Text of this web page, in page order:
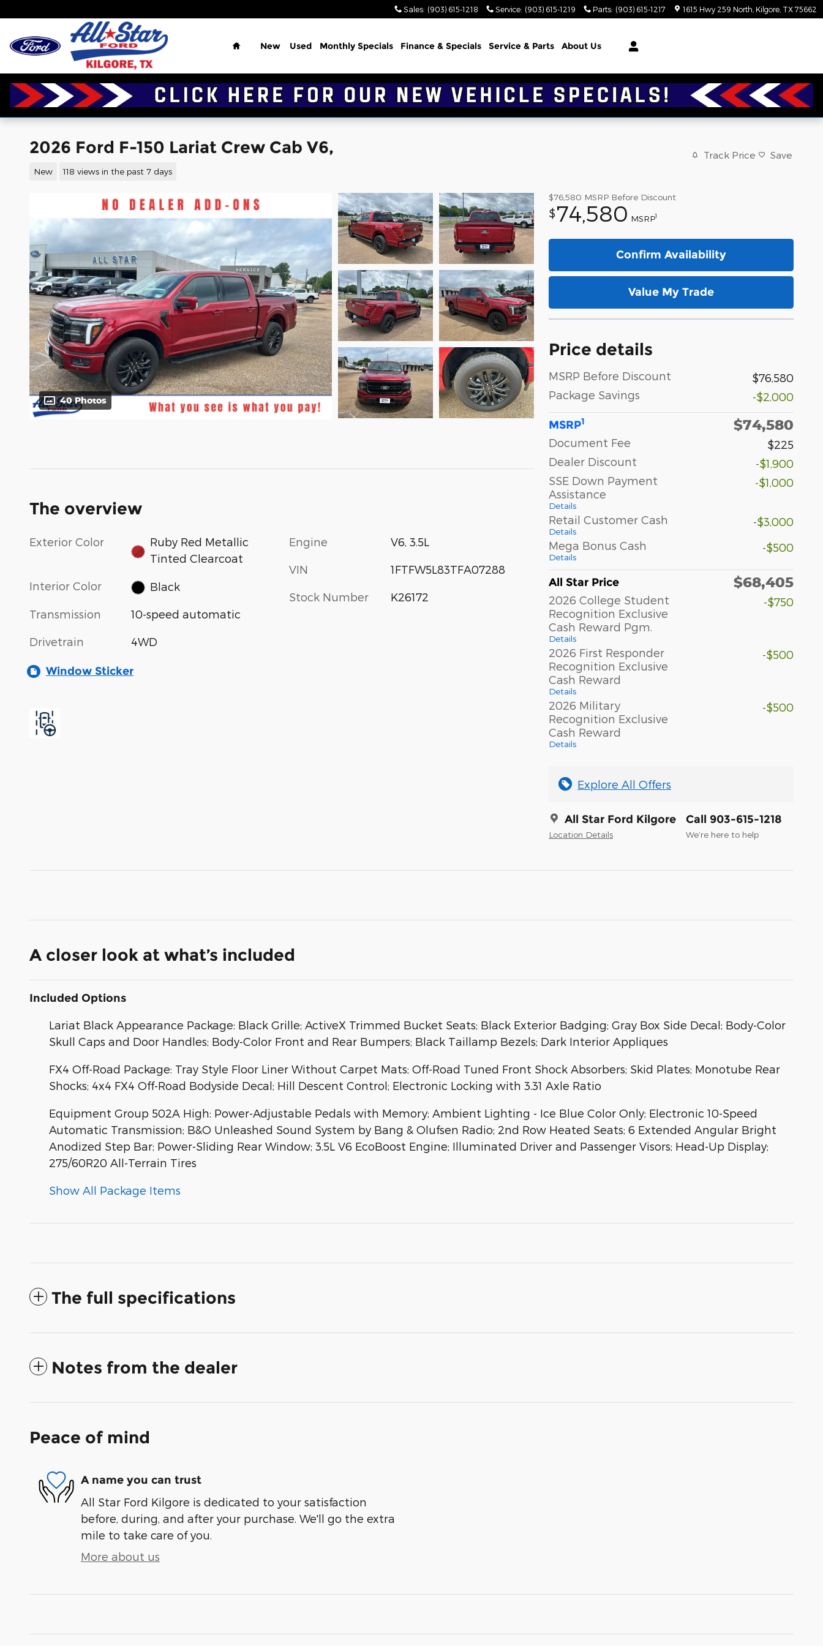
Sales: (903) 615-1218 Service: (903) 615-1219 Parts: (903) 615-1217 1615 Hwy 259 North Kilgore TX 75662
Home
New Used Monthly Specials Finance & Specials Service & Parts About Us
2026 Ford F-150 Lariat Crew Cab V6,
New 118 views in the past 7 days
Track Price Save
40 Photos
$76,580 MSRP Before Discount
$74,580 MSRP1
Confirm Availability
Value My Trade
Price details
MSRP Before Discount
$76,580
Package Savings
-$2,000
MSRP1 $74,580
Document Fee
$225
Dealer Discount
-$1,900
SSE Down Payment
Assistance
Details
-$1,000
Retail Customer Cash
Details
-$3,000
Mega Bonus Cash
Details
-$500
All Star Price $68,405
2026 College Student
Recognition Exclusive
Cash Reward Pgm.
Details
-$750
2026 First Responder
Recognition Exclusive
Cash Reward
Details
-$500
2026 Military
Recognition Exclusive
Cash Reward
Details
-$500
Explore All Offers
All Star Ford Kilgore
Location Details
Call 903-615-1218
We’re here to help
The overview
Exterior Color
Ruby Red Metallic
Tinted Clearcoat
Interior Color Black
Transmission 10-speed automatic
Drivetrain 4WD
Engine V6, 3.5L
VIN 1FTFW5L83TFA07288
Stock Number K26172
Window Sticker
A closer look at what’s included
Included Options
Lariat Black Appearance Package: Black Grille; ActiveX Trimmed Bucket Seats; Black Exterior Badging; Gray Box Side Decal; Body-Color
Skull Caps and Door Handles; Body-Color Front and Rear Bumpers; Black Taillamp Bezels; Dark Interior Appliques
FX4 Off-Road Package: Tray Style Floor Liner Without Carpet Mats; Off-Road Tuned Front Shock Absorbers; Skid Plates; Monotube Rear
Shocks; 4x4 FX4 Off-Road Bodyside Decal; Hill Descent Control; Electronic Locking with 3.31 Axle Ratio
Equipment Group 502A High: Power-Adjustable Pedals with Memory; Ambient Lighting - Ice Blue Color Only; Electronic 10-Speed
Automatic Transmission; B&O Unleashed Sound System by Bang & Olufsen Radio; 2nd Row Heated Seats; 6 Extended Angular Bright
Anodized Step Bar; Power-Sliding Rear Window; 3.5L V6 EcoBoost Engine; Illuminated Driver and Passenger Visors; Head-Up Display;
275/60R20 All-Terrain Tires
Show All Package Items
The full specifications
Notes from the dealer
Peace of mind
A name you can trust
All Star Ford Kilgore is dedicated to your satisfaction
before, during, and after your purchase. We'll go the extra
mile to take care of you.
More about us